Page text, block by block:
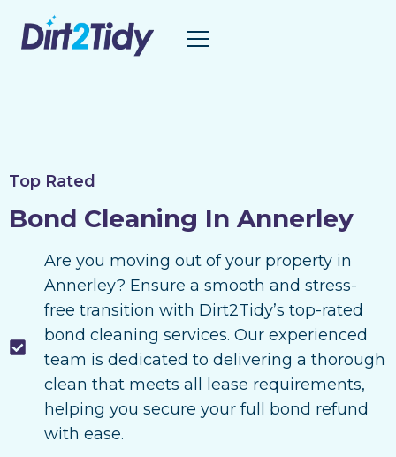
Top Rated
Bond Cleaning In Annerley
Are you moving out of your property in
Annerley? Ensure a smooth and stress-
free transition with Dirt2Tidy’s top-rated
bond cleaning services. Our experienced
team is dedicated to delivering a thorough
clean that meets all lease requirements,
helping you secure your full bond refund
with ease.